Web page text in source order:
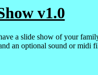
v1.0
a slide show of your
an optional sound or midi